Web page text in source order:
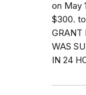
on May
$300. to
GRANT
WAS
IN 24